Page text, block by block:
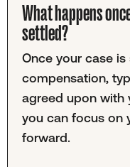
What happens
settled?
Once your case
compensation,
agreed upon with
you can focus on
forward.